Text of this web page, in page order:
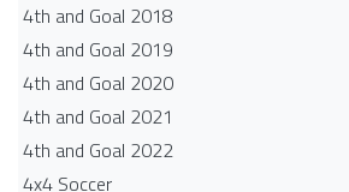
4th and Goal 2018
4th and Goal 2019
4th and Goal 2020
4th and Goal 2021
4th and Goal 2022
4x4 Soccer